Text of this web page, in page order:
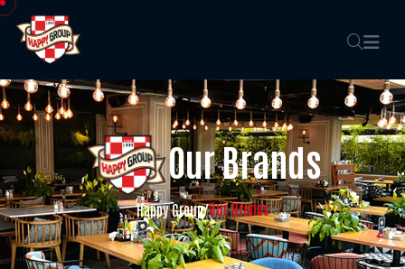
Our Brands
Happy Group/Our Brands